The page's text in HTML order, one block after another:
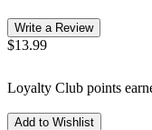
Write a Review
$13.99
Loyalty Club points
Add to Wishlist